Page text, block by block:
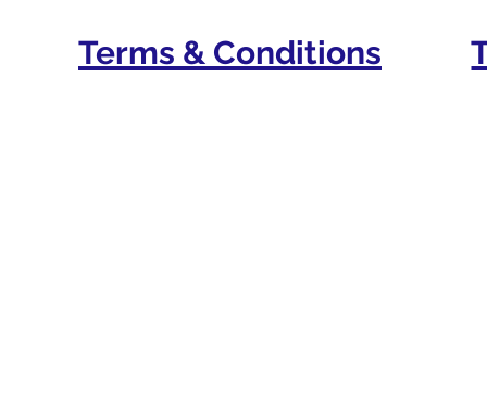
Terms & Conditions